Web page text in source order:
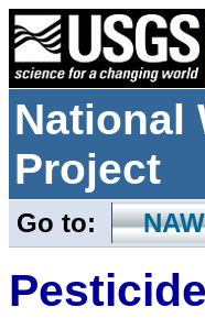
National
Project
Go to: